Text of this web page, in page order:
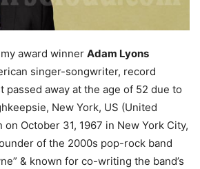
award winner Adam Lyons
singer-songwriter, record
passed away at the age of 52 due to
New York, US (United
on October 31, 1967 in New York City,
of the 2000s pop-rock band
& known for co-writing the band’s